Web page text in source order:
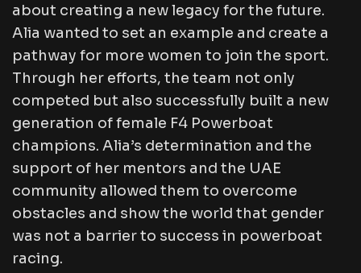
about creating a new legacy for the future.
Alia wanted to set an example and create a
pathway for more women to join the sport.
Through her efforts, the team not only
competed but also successfully built a new
generation of female F4 Powerboat
champions. Alia’s determination and the
support of her mentors and the UAE
community allowed them to overcome
obstacles and show the world that gender
was not a barrier to success in powerboat
racing.